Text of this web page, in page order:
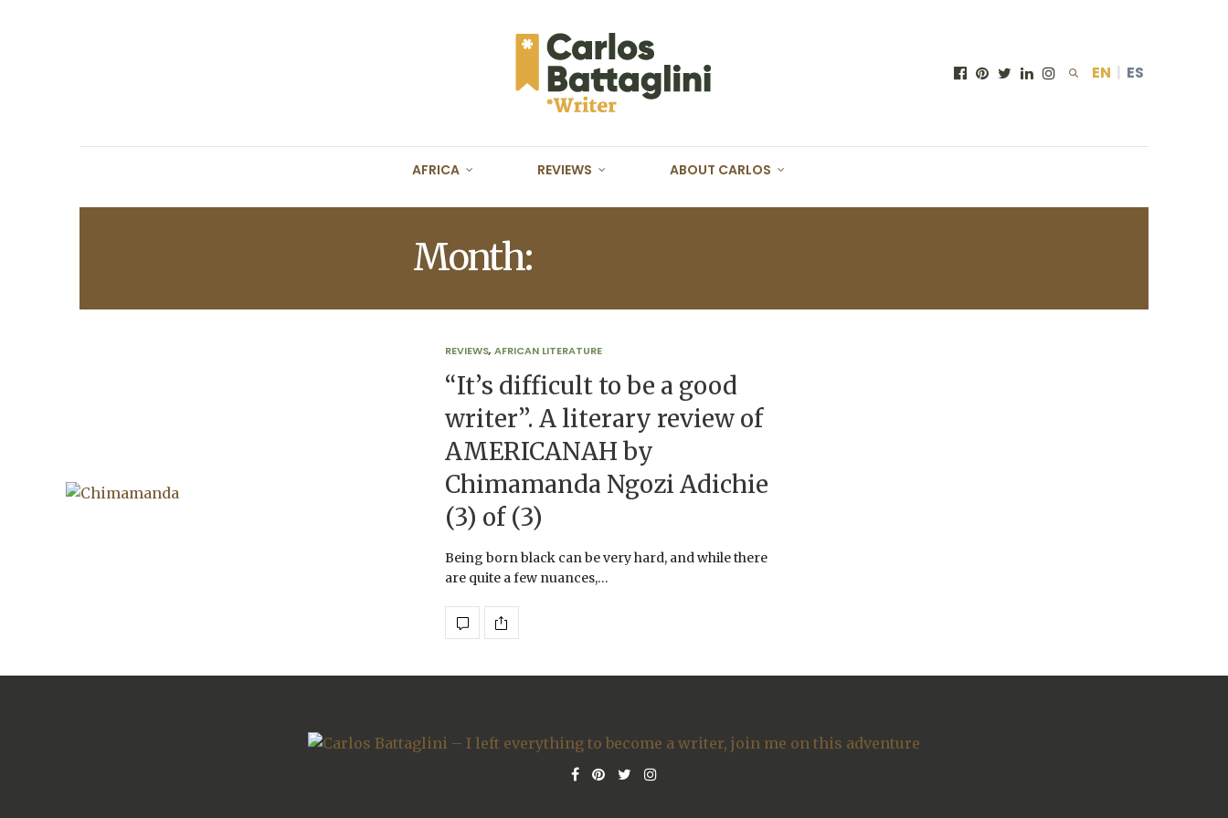
EN | ES
AFRICA REVIEWS ABOUT CARLOS
Month:
REVIEWS, AFRICAN LITERATURE
“It’s difficult to be a good
writer”. A literary review of
AMERICANAH by
Chimamanda Ngozi Adichie
(3) of (3)
Being born black can be very hard, and while there
are quite a few nuances,…